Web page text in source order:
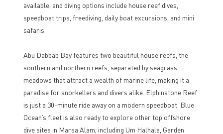
available, and diving options include house reef dives,
speedboat trips, freediving, daily boat excursions, and mini
safaris.
Abu Dabbab Bay features two beautiful house reefs, the
southern and northern reefs, separated by seagrass
meadows that attract a wealth of marine life, making it a
paradise for snorkellers and divers alike. Elphinstone Reef
is just a 30-minute ride away on a modern speedboat. Blue
Ocean’s fleet is also ready to explore other top offshore
dive sites in Marsa Alam, including Um Halhala, Garden